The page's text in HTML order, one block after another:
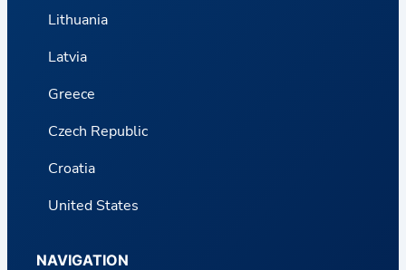
Lithuania
Latvia
Greece
Czech Republic
Croatia
United States
NAVIGATION